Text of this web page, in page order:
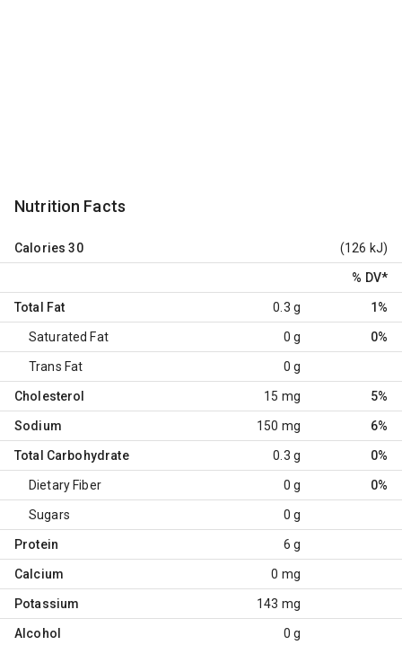
Nutrition Facts
Calories 30 (126 kJ)
% DV*
Total Fat 0.3 g 1%
Saturated Fat 0 g 0%
Trans Fat 0 g
Cholesterol 15 mg 5%
Sodium 150 mg 6%
Total Carbohydrate 0.3 g 0%
Dietary Fiber 0 g 0%
Sugars 0 g
Protein 6 g
Calcium 0 mg
Potassium 143 mg
Alcohol 0 g